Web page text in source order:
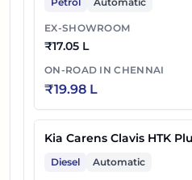
EX-SHOWROOM
₹17.05 L
ON-ROAD INCHENNAI
₹19.98 L
Kia Carens Clavis HTK
Diesel Automatic